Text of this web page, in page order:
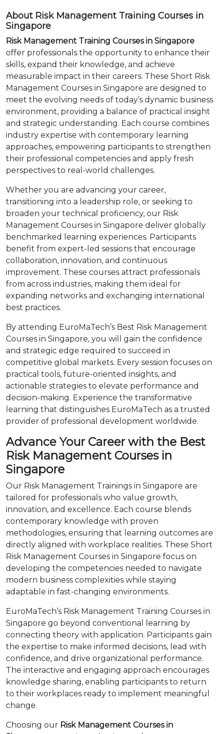
About Risk Management Training Courses in
Singapore
Risk Management Training Courses in Singapore
offer professionals the opportunity to enhance their
skills, expand their knowledge, and achieve
measurable impact in their careers. These Short Risk
Management Courses in Singapore are designed to
meet the evolving needs of today’s dynamic business
environment, providing a balance of practical insight
and strategic understanding. Each course combines
industry expertise with contemporary learning
approaches, empowering participants to strengthen
their professional competencies and apply fresh
perspectives to real-world challenges.
Whether you are advancing your career,
transitioning into a leadership role, or seeking to
broaden your technical proficiency, our Risk
Management Courses in Singapore deliver globally
benchmarked learning experiences. Participants
benefit from expert-led sessions that encourage
collaboration, innovation, and continuous
improvement. These courses attract professionals
from across industries, making them ideal for
expanding networks and exchanging international
best practices.
By attending EuroMaTech’s Best Risk Management
Courses in Singapore, you will gain the confidence
and strategic edge required to succeed in
competitive global markets. Every session focuses on
practical tools, future-oriented insights, and
actionable strategies to elevate performance and
decision-making. Experience the transformative
learning that distinguishes EuroMaTech as a trusted
provider of professional development worldwide.
Advance Your Career with the Best
Risk Management Courses in
Singapore
Our Risk Management Trainings in Singapore are
tailored for professionals who value growth,
innovation, and excellence. Each course blends
contemporary knowledge with proven
methodologies, ensuring that learning outcomes are
directly aligned with workplace realities. These Short
Risk Management Courses in Singapore focus on
developing the competencies needed to navigate
modern business complexities while staying
adaptable in fast-changing environments.
EuroMaTech’s Risk Management Training Courses in
Singapore go beyond conventional learning by
connecting theory with application. Participants gain
the expertise to make informed decisions, lead with
confidence, and drive organizational performance.
The interactive and engaging approach encourages
knowledge sharing, enabling participants to return
to their workplaces ready to implement meaningful
change.
Choosing our Risk Management Courses in